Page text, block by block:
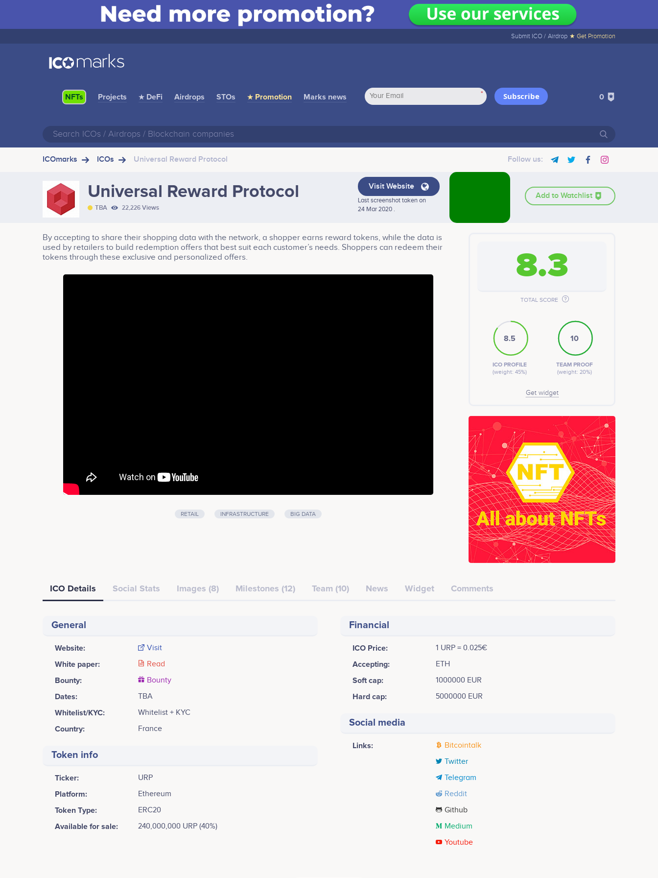
Submit ICO / Airdrop ★ Get Promotion
NFTs Projects ★ DeFi Airdrops STOs ★ Promotion Marks news * Subscribe 0
ICOmarks ICOs Universal Reward Protocol Follow us:
Universal Reward Protocol
TBA 22,226 Views
Visit Website
Last screenshot taken on
24 Mar 2020 .
Add to Watchlist
By accepting to share their shopping data with the network, a shopper earns reward tokens, while the data is
used by retailers to build redemption offers that best suit each customer’s needs. Shoppers can redeem their
tokens through these exclusive and personalized offers.
RETAIL INFRASTRUCTURE BIG DATA
8.3
TOTAL SCORE
8.5
ICO PROFILE
(weight: 45%)
10
TEAM PROOF
(weight: 20%)
Get widget
ICO Details Social Stats Images (8) Milestones (12) Team (10) News Widget Comments
General
Website: Visit
White paper: Read
Bounty: Bounty
Dates: TBA
Whitelist/KYC: Whitelist + KYC
Country: France
Token info
Ticker: URP
Platform: Ethereum
Token Type: ERC20
Available for sale: 240,000,000 URP (40%)
Financial
ICO Price: 1 URP = 0.025€
Accepting: ETH
Soft cap: 1000000 EUR
Hard cap: 5000000 EUR
Social media
Links:
Bitcointalk
Twitter
Telegram
Reddit
Github
Medium
Youtube